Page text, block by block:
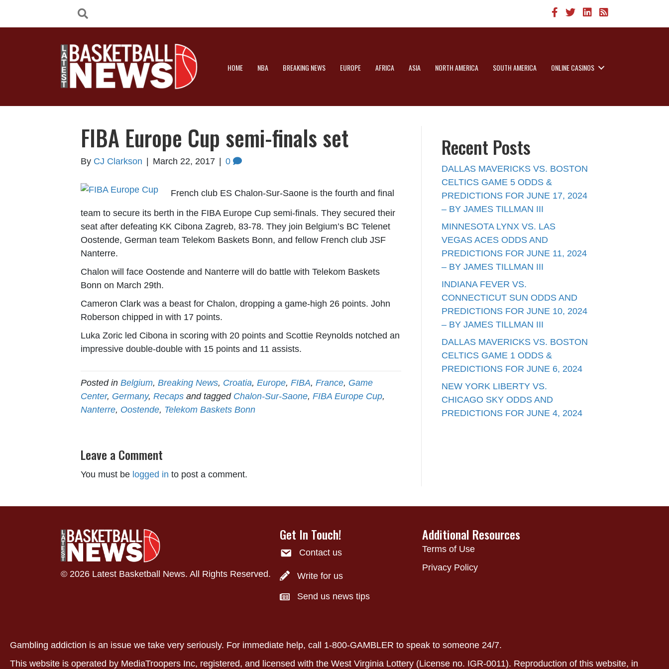
HOME NBA BREAKING NEWS EUROPE AFRICA ASIA NORTH AMERICA SOUTH AMERICA ONLINE CASINOS
FIBA Europe Cup semi-finals set
By CJ Clarkson March 22, 2017 0
French club ES Chalon-Sur-Saone is the fourth and final
team to secure its berth in the FIBA Europe Cup semi-finals. They secured their
seat after defeating KK Cibona Zagreb, 83-78. They join Belgium’s BC Telenet
Oostende, German team Telekom Baskets Bonn, and fellow French club JSF
Nanterre.
Chalon will face Oostende and Nanterre will do battle with Telekom Baskets
Bonn on March 29th.
Cameron Clark was a beast for Chalon, dropping a game-high 26 points. John
Roberson chipped in with 17 points.
Luka Zoric led Cibona in scoring with 20 points and Scottie Reynolds notched an
impressive double-double with 15 points and 11 assists.
Posted in Belgium, Breaking News, Croatia, Europe, FIBA, France, Game
Center, Germany, Recaps and tagged Chalon-Sur-Saone, FIBA Europe Cup,
Nanterre, Oostende, Telekom Baskets Bonn
Leave a Comment
You must be logged in to post a comment.
Recent Posts
DALLAS MAVERICKS VS. BOSTON
CELTICS GAME 5 ODDS &
PREDICTIONS FOR JUNE 17, 2024
– BY JAMES TILLMAN III
MINNESOTA LYNX VS. LAS
VEGAS ACES ODDS AND
PREDICTIONS FOR JUNE 11, 2024
– BY JAMES TILLMAN III
INDIANA FEVER VS.
CONNECTICUT SUN ODDS AND
PREDICTIONS FOR JUNE 10, 2024
– BY JAMES TILLMAN III
DALLAS MAVERICKS VS. BOSTON
CELTICS GAME 1 ODDS &
PREDICTIONS FOR JUNE 6, 2024
NEW YORK LIBERTY VS.
CHICAGO SKY ODDS AND
PREDICTIONS FOR JUNE 4, 2024
© 2026 Latest Basketball News. All Rights Reserved.
Get In Touch!
Contact us
Write for us
Send us news tips
Additional Resources
Terms of Use
Privacy Policy
Gambling addiction is an issue we take very seriously. For immediate help, call 1-800-GAMBLER to speak to someone 24/7.
This website is operated by MediaTroopers Inc, registered, and licensed with the West Virginia Lottery (License no. IGR-0011). Reproduction of this website, in